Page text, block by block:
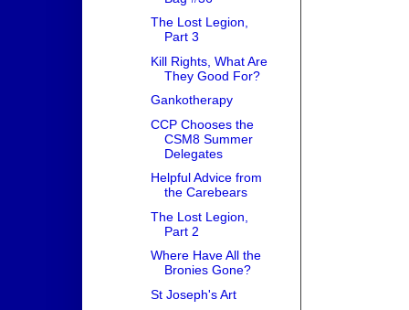
The Lost Legion,
Part 3
Kill Rights, What Are
They Good For?
Gankotherapy
CCP Chooses the
CSM8 Summer
Delegates
Helpful Advice from
the Carebears
The Lost Legion,
Part 2
Where Have All the
Bronies Gone?
St Joseph's Art